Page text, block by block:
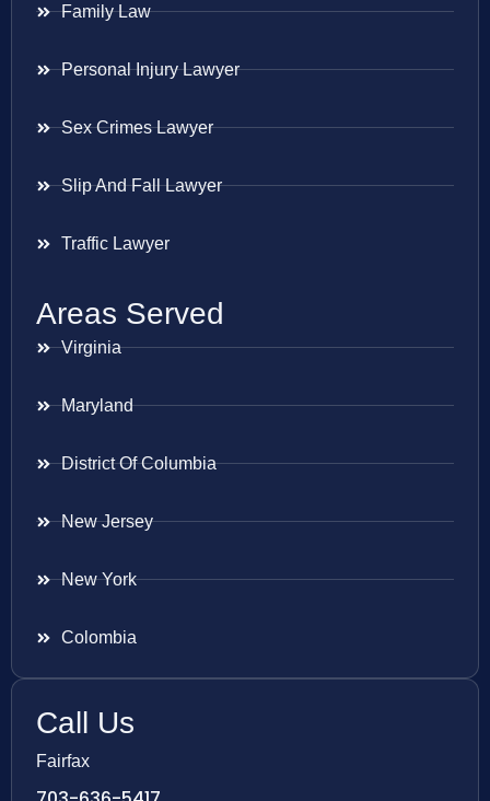
Family Law
Personal Injury Lawyer
Sex Crimes Lawyer
Slip And Fall Lawyer
Traffic Lawyer
Areas Served
Virginia
Maryland
District Of Columbia
New Jersey
New York
Colombia
Call Us
Fairfax